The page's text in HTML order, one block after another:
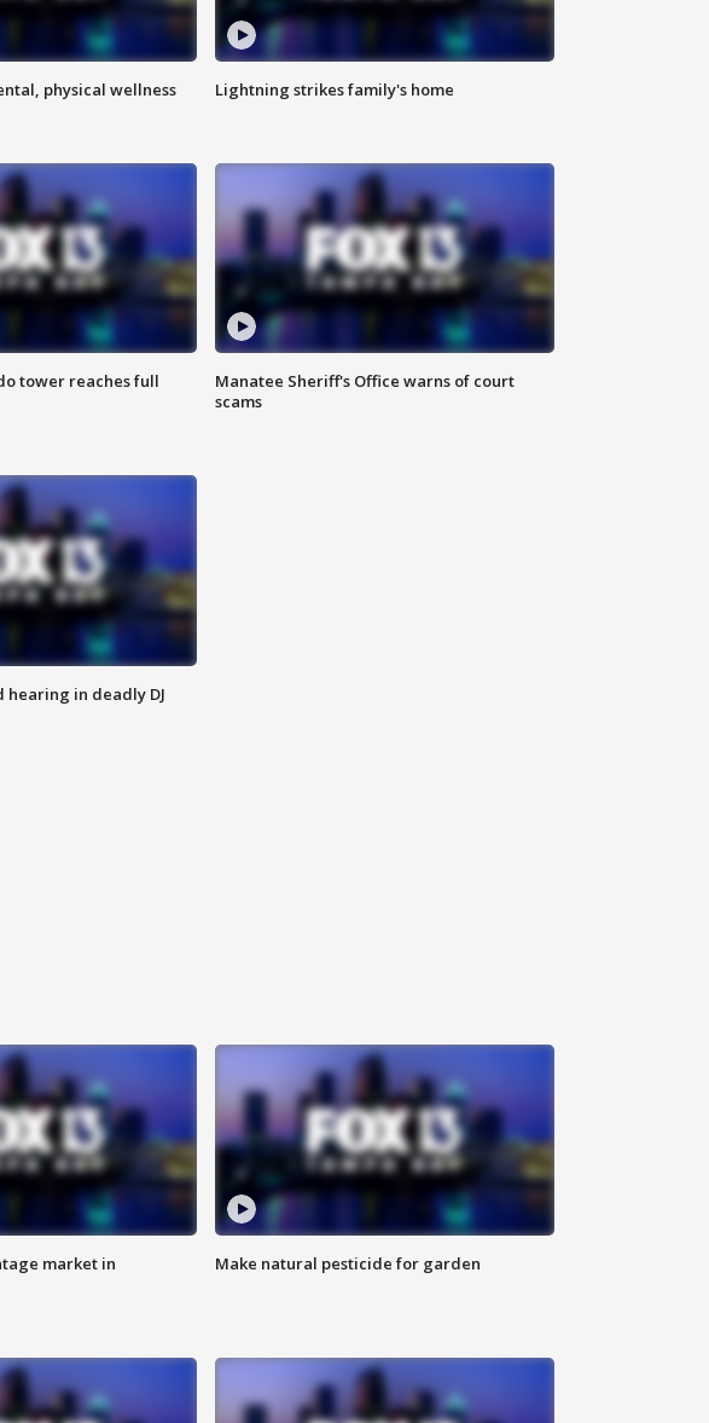
physical wellness Lightning strikes family's home
tower reaches full
Manatee Sheriff's Office warns of court
scams
in deadly DJ
market in
Make natural pesticide for garden